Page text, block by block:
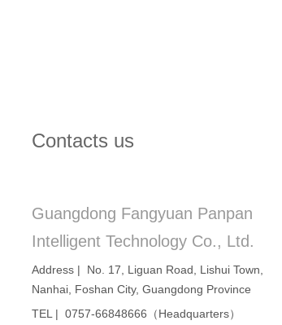
Contacts us
Guangdong Fangyuan Panpan
Intelligent Technology Co., Ltd.
Address | No. 17, Liguan Road, Lishui Town,
Nanhai, Foshan City, Guangdong Province
TEL | 0757-66848666（Headquarters）